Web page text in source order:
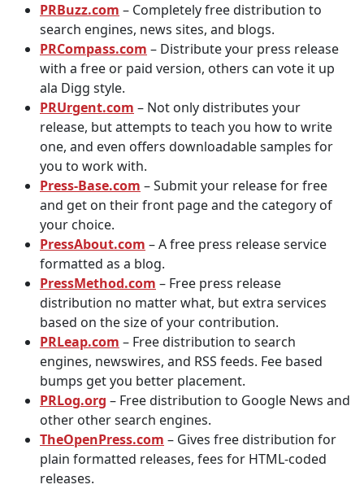
PRBuzz.com – Completely free distribution to
search engines, news sites, and blogs.
PRCompass.com – Distribute your press release
with a free or paid version, others can vote it up
ala Digg style.
PRUrgent.com – Not only distributes your
release, but attempts to teach you how to write
one, and even offers downloadable samples for
you to work with.
Press-Base.com – Submit your release for free
and get on their front page and the category of
your choice.
PressAbout.com – A free press release service
formatted as a blog.
PressMethod.com – Free press release
distribution no matter what, but extra services
based on the size of your contribution.
PRLeap.com – Free distribution to search
engines, newswires, and RSS feeds. Fee based
bumps get you better placement.
PRLog.org – Free distribution to Google News and
other other search engines.
TheOpenPress.com – Gives free distribution for
plain formatted releases, fees for HTML-coded
releases.